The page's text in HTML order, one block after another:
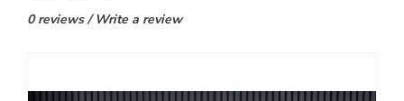
0 reviews/Write a review